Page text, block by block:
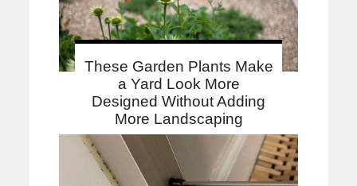
These Garden Plants Make
a Yard Look More
Designed Without Adding
More Landscaping